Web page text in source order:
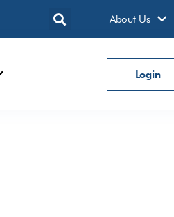
About Us
Login